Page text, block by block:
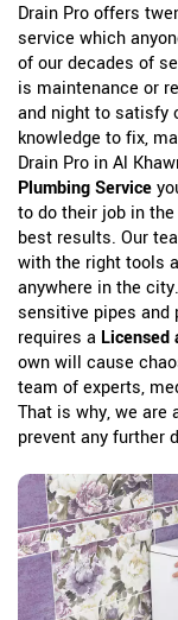
Drain Pro offers
service which
of our decades of
is maintenance or
and night to satisfy
knowledge to fix,
Drain Pro in Al
Plumbing Service
to do their job in
best results. Our
with the right tools
anywhere in the
sensitive pipes and
requires a Licensed
own will cause
team of experts,
That is why, we are
prevent any further